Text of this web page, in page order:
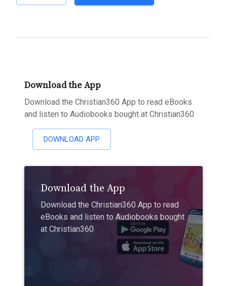
Download the App
Download the Christian360 App to read eBooks
and listen to Audiobooks bought at Christian360
DOWNLOAD APP
Download the App
Download the Christian360 App to read
eBooks and listen to Audiobooks bought
at Christian360